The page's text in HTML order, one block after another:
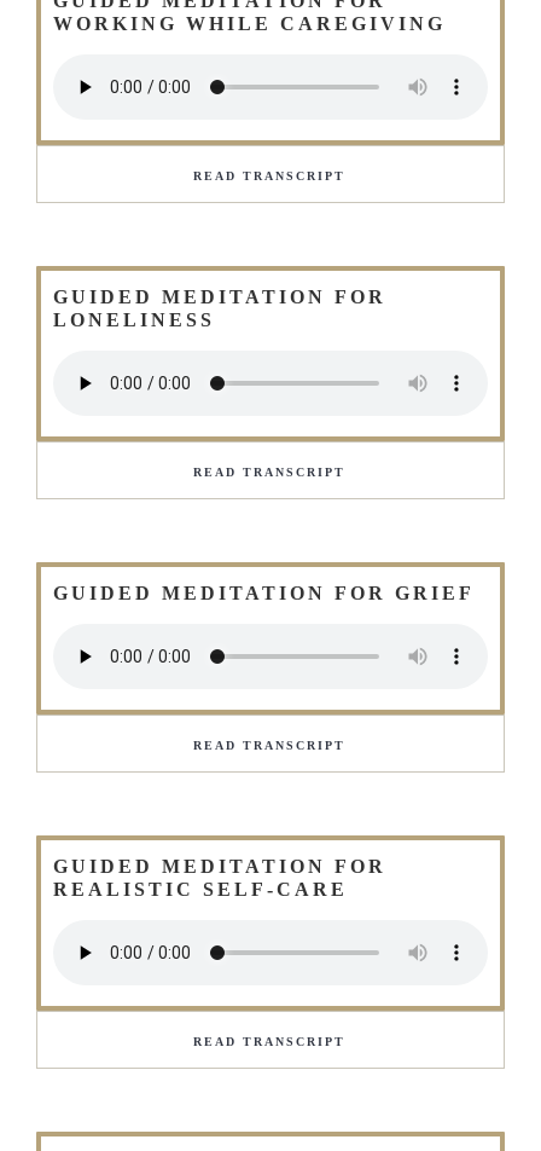
WORKING WHILE CAREGIVING
READ TRANSCRIPT
GUIDED MEDITATION FOR
LONELINESS
READ TRANSCRIPT
GUIDED MEDITATION FOR GRIEF
READ TRANSCRIPT
GUIDED MEDITATION FOR
REALISTIC SELF-CARE
READ TRANSCRIPT